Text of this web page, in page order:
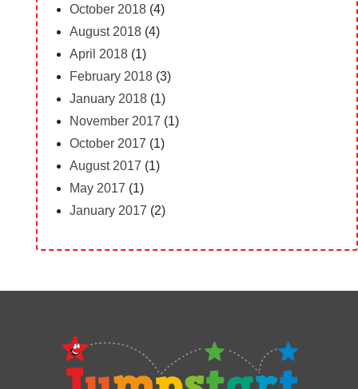
October 2018(4)
August 2018(4)
April 2018(1)
February 2018(3)
January 2018(1)
November 2017 (1)
October 2017 (1)
August 2017 (1)
May 2017 (1)
January 2017 (2)